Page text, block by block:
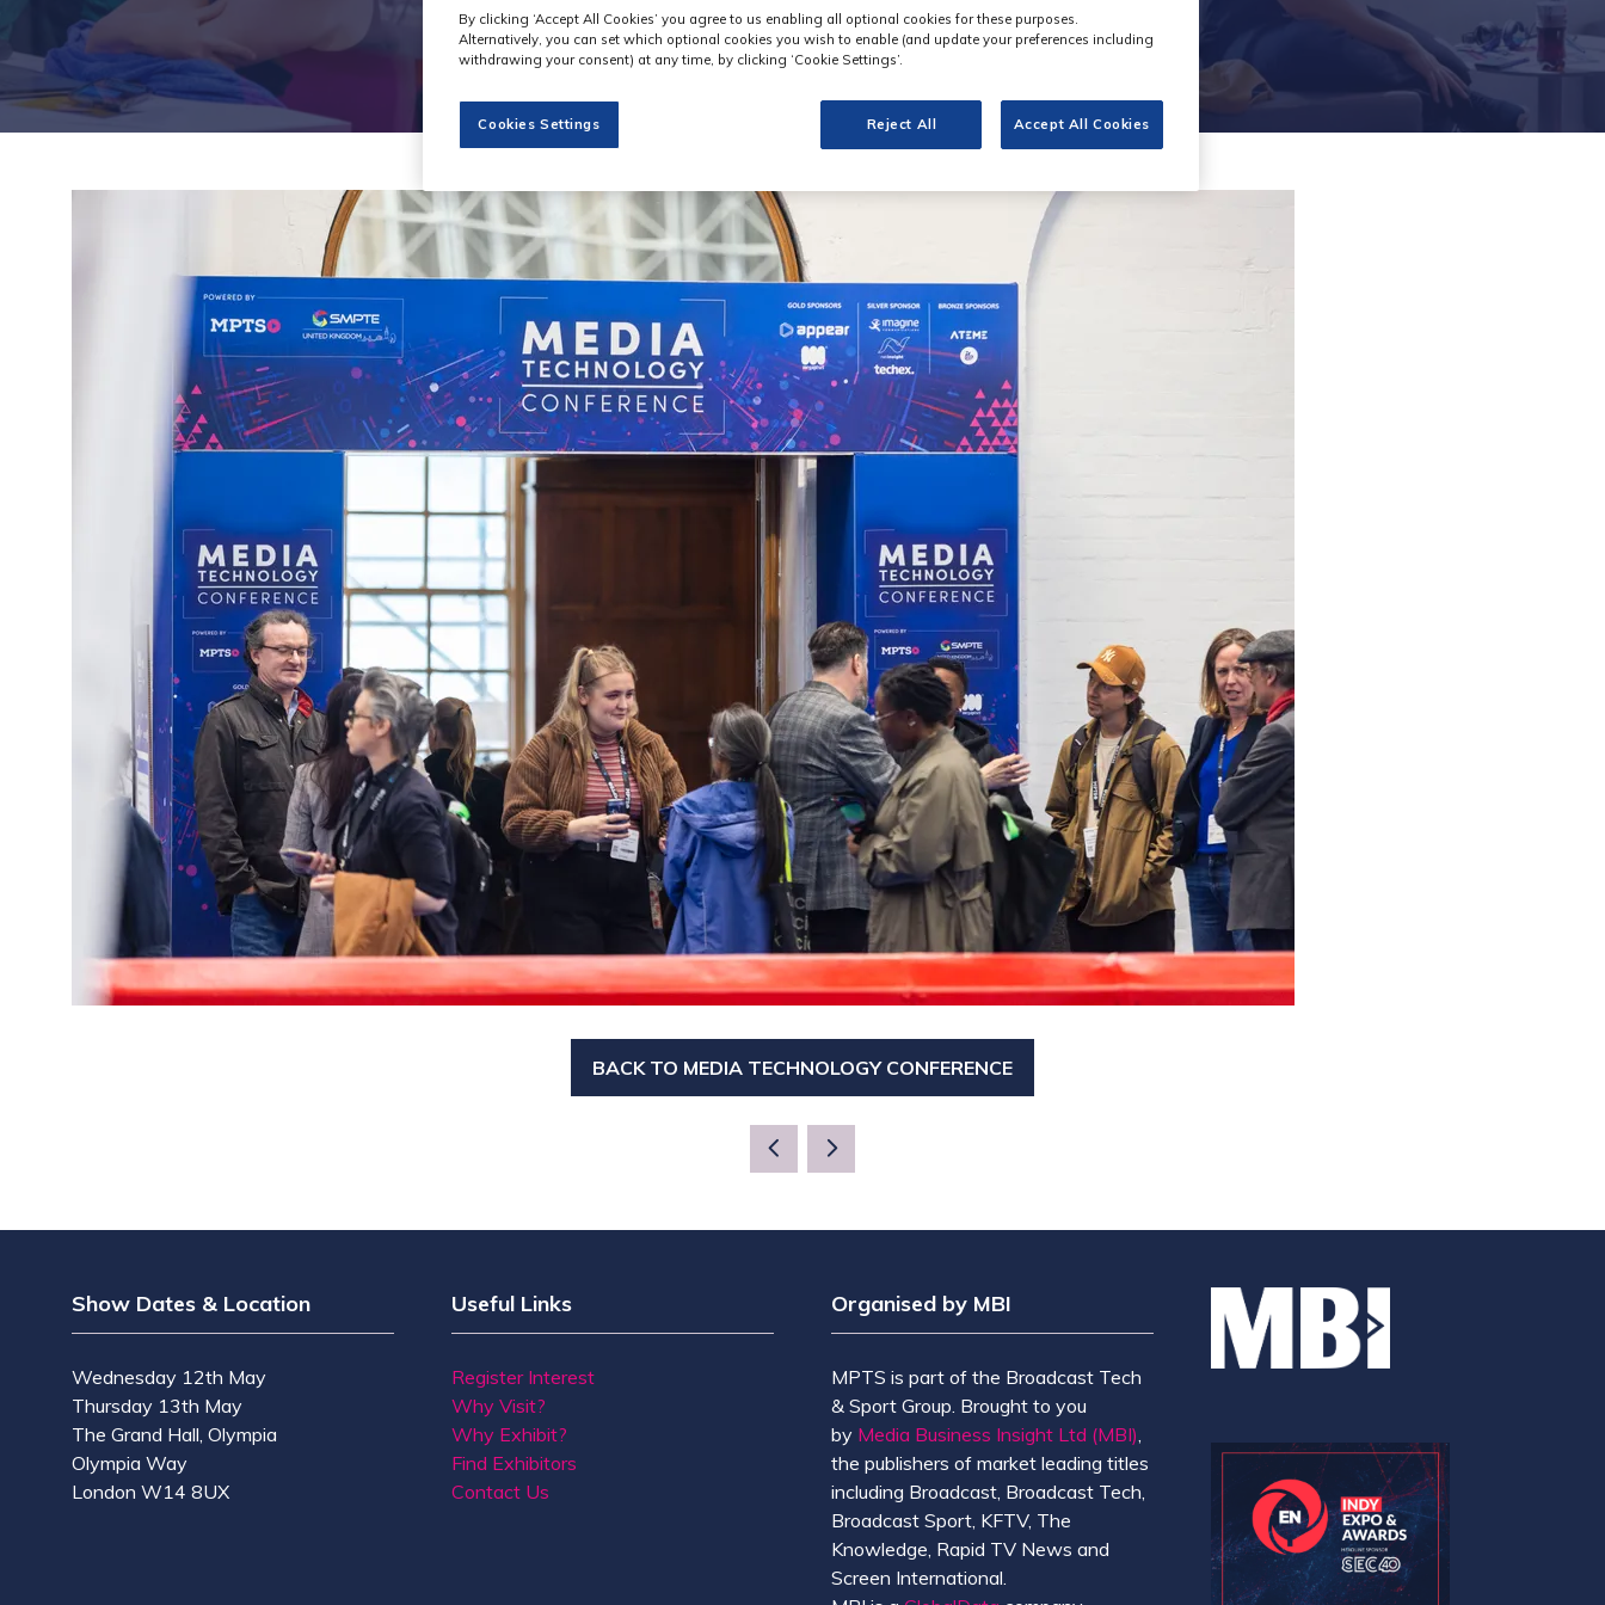
BACK TO MEDIA TECHNOLOGY CONFERENCE
(OPENS
Show Dates & Location
Wednesday 12th May
Thursday 13th May
The Grand Hall, Olympia
Olympia Way
London W14 8UX
Useful Links
Register Interest
Why Visit?
Why Exhibit?
Find Exhibitors
Contact Us
Organised by MBI
MPTS is part of the Broadcast Tech
& Sport Group. Brought to you
by Media Business Insight Ltd (MBI)
the publishers of market leading titles
including Broadcast, Broadcast Tech,
Broadcast Sport, KFTV, The
Knowledge, Rapid TV News and
Screen International.
By clicking ‘Accept All Cookies’ you agree to us enabling all optional cookies for these purposes.
Alternatively, you can set which optional cookies you wish to enable (and update your preferences including
withdrawing your consent) at any time, by clicking ‘Cookie Settings’.
Cookies Settings Reject All Accept All Cookies